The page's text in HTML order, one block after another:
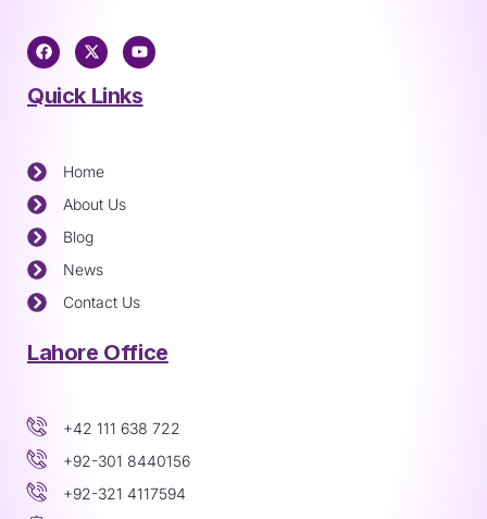
Quick Links
Home
About Us
Blog
News
Contact Us
Lahore Office
+42 111 638 722
+92-301 8440156
+92-321 4117594